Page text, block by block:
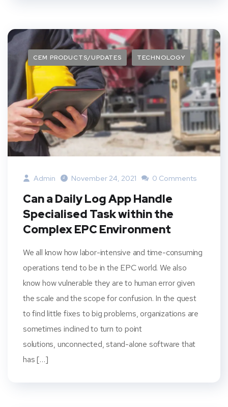
CEM PRODUCTS/UPDATES TECHNOLOGY
Admin November 24, 2021 0 Comments
Can a Daily Log App Handle
Specialised Task within the
Complex EPC Environment
We all know how labor-intensive and time-consuming
operations tend to be in the EPC world. We also
know how vulnerable they are to human error given
the scale and the scope for confusion. In the quest
to find little fixes to big problems, organizations are
sometimes inclined to turn to point
solutions, unconnected, stand-alone software that
has […]